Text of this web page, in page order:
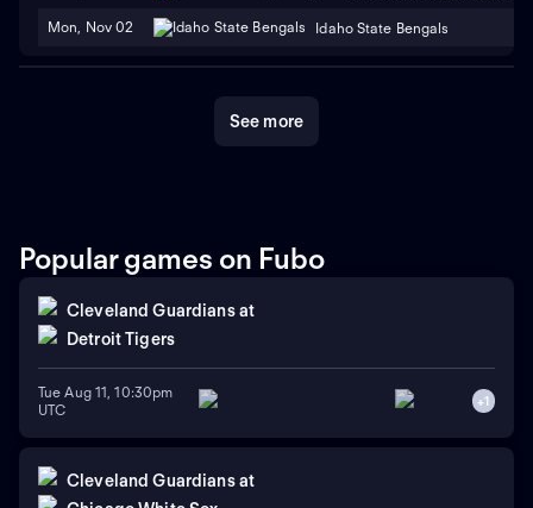
Mon, Nov 02 Idaho State Bengals
See more
Popular games on Fubo
Cleveland Guardians at
Detroit Tigers
Tue Aug 11, 10:30pm
UTC
+1
Cleveland Guardians at